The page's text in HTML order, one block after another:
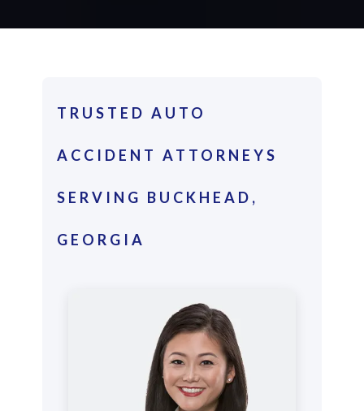
TRUSTED AUTO
ACCIDENT ATTORNEYS
SERVING BUCKHEAD,
GEORGIA